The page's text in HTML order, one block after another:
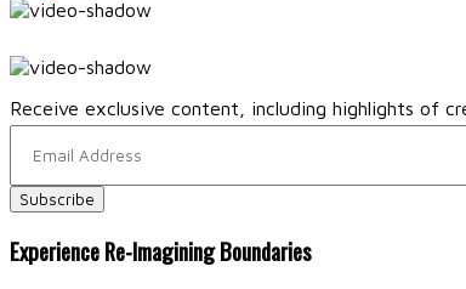
Receive exclusive content, including highlights of
Experience Re-Imagining Boundaries